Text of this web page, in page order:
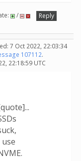
/
Reply
7 Oct 2022, 22:03:34
107112.
22:18:59 UTC
use